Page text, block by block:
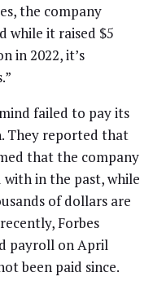
the company
while it raised $5
in 2022, it’s
failed to pay its
They reported that
that the company
with in the past, while
of dollars are
Forbes
payroll on April
been paid since.